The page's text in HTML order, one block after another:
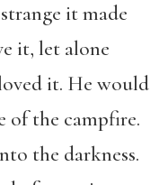
it made
it, let alone
it. He would
of the campfire.
the darkness.